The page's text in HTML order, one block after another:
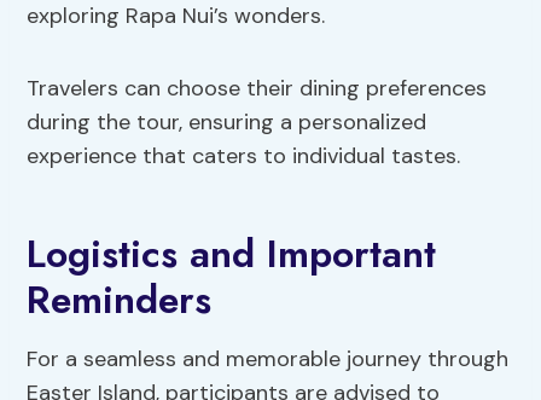
exploring Rapa Nui’s wonders.
Travelers can choose their dining preferences
during the tour, ensuring a personalized
experience that caters to individual tastes.
Logistics and Important
Reminders
For a seamless and memorable journey through
Easter Island, participants are advised to